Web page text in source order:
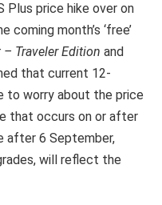
Plus price hike over on
month’s ‘free’
– Traveler Edition and
that current 12-
to worry about the price
that occurs on or after
after 6 September,
will reflect the